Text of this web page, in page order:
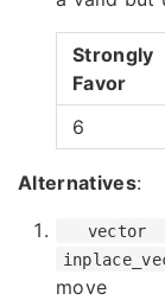
Strongly
Favor
6
Alternatives:
vector
move